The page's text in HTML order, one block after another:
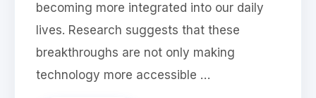
becoming more integrated into our daily
lives. Research suggests that these
breakthroughs are not only making
technology more accessible …